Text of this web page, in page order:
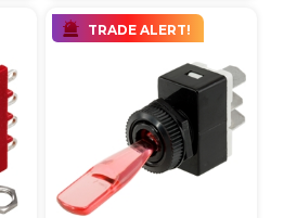
TRADE ALERT!